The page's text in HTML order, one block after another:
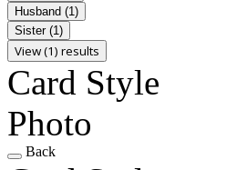
Husband (1)
Sister (1)
View (1) results
Card Style
Photo
Back